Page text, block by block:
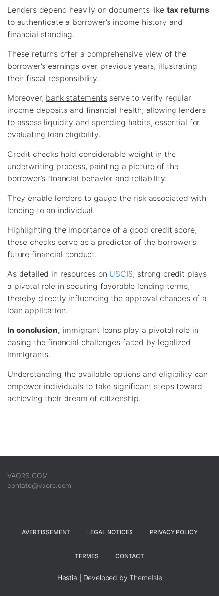
Lenders depend heavily on documents like tax returns
to authenticate a borrower’s income history and
financial standing.
These returns offer a comprehensive view of the
borrower’s earnings over previous years, illustrating
their fiscal responsibility.
Moreover, bank statements serve to verify regular
income deposits and financial health, allowing lenders
to assess liquidity and spending habits, essential for
evaluating loan eligibility.
Credit checks hold considerable weight in the
underwriting process, painting a picture of the
borrower’s financial behavior and reliability.
They enable lenders to gauge the risk associated with
lending to an individual.
Highlighting the importance of a good credit score,
these checks serve as a predictor of the borrower’s
future financial conduct.
As detailed in resources on USCIS, strong credit plays
a pivotal role in securing favorable lending terms,
thereby directly influencing the approval chances of a
loan application.
In conclusion, immigrant loans play a pivotal role in
easing the financial challenges faced by legalized
immigrants.
Understanding the available options and eligibility can
empower individuals to take significant steps toward
achieving their dream of citizenship.
VAORS.COM
contato@vaors.com
AVERTISSEMENT LEGAL NOTICES PRIVACY POLICY
TERMES CONTACT
Hestia | Developed by ThemeIsle